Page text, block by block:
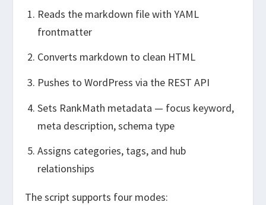
Reads the markdown file with YAML
frontmatter
Converts markdown to clean HTML
Pushes to WordPress via the REST API
Sets RankMath metadata — focus keyword,
meta description, schema type
Assigns categories, tags, and hub
relationships
The script supports four modes: